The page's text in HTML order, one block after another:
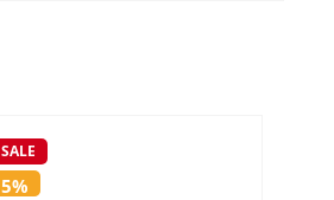
SALE
5%